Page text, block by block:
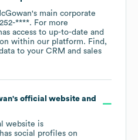
's main corporate
****. For more
access to up-to-date and
within our platform. Find,
to your CRM and sales
's official website and
website is
social profiles on